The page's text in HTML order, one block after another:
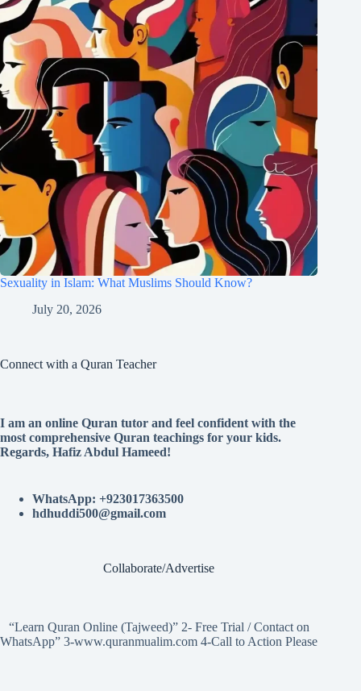
Sexuality in Islam: What Muslims Should Know?
July 20, 2026
Connect with a Quran Teacher
I am an online Quran tutor and feel confident with the
most comprehensive Quran teachings for your kids.
Regards, Hafiz Abdul Hameed!
WhatsApp: +923017363500
hdhuddi500@gmail.com
Collaborate/Advertise
“Learn Quran Online (Tajweed)” 2- Free Trial / Contact on
WhatsApp” 3-www.quranmualim.com 4-Call to Action Please